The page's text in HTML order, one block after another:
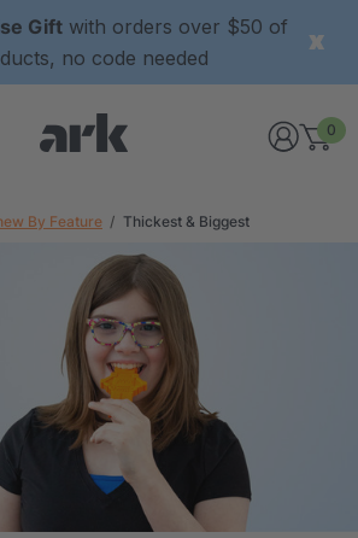
Giftwith orders over $50 of
no code needed
0
By Feature Thickest & Biggest
ARK Y-Chew® Oral Motor
Chew
each
Details